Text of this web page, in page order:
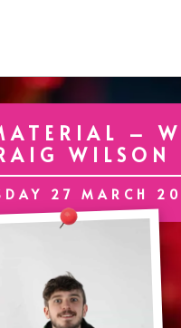
–
WILSON
27 MARCH